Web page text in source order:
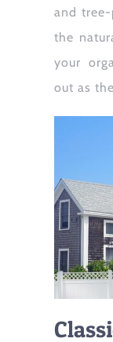
and
the
your
out as